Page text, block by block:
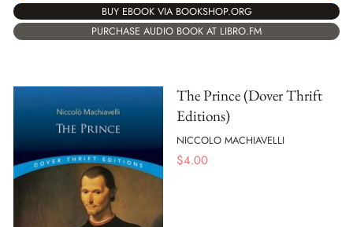
BUY EBOOK VIA BOOKSHOP.ORG
PURCHASE AUDIO BOOK AT LIBRO.FM
The Prince (Dover Thrift
Editions)
NICCOLO MACHIAVELLI
$4.00